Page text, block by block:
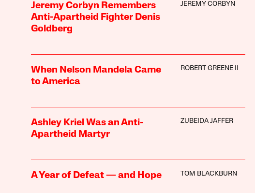
Jeremy Corbyn Remembers
Anti-Apartheid Fighter Denis
Goldberg
JEREMY CORBYN
When Nelson Mandela Came
to America
ROBERT GREENE II
Ashley Kriel Was an Anti-
Apartheid Martyr
ZUBEIDA JAFFER
A Year of Defeat — and Hope TOM BLACKBURN